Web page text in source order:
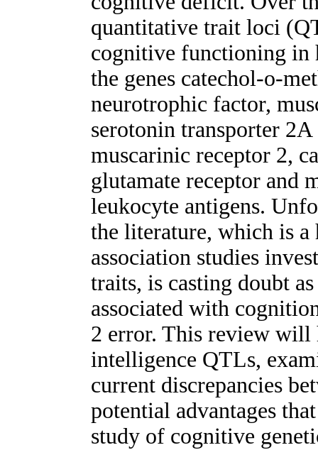
quantitative trait loci
cognitive functioning
the genes catechol-o-
neurotrophic factor,
serotonin transporter
muscarinic receptor 2,
glutamate receptor and
leukocyte antigens.
the literature, which is
association studies
traits, is casting doubt
associated with
2 error. This review
intelligence QTLs,
current discrepancies
potential advantages
study of cognitive